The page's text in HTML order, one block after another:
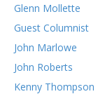
Glenn Mollette
Guest Columnist
John Marlowe
John Roberts
Kenny Thompson